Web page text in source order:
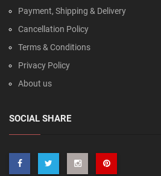
Payment, Shipping & Delivery
Cancellation Policy
Terms & Conditions
Privacy Policy
About us
SOCIAL SHARE